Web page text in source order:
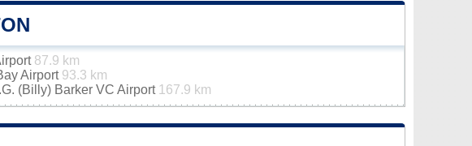
87.9 km
Airport 93.3 km
(Billy) Barker VC Airport 167.9 km